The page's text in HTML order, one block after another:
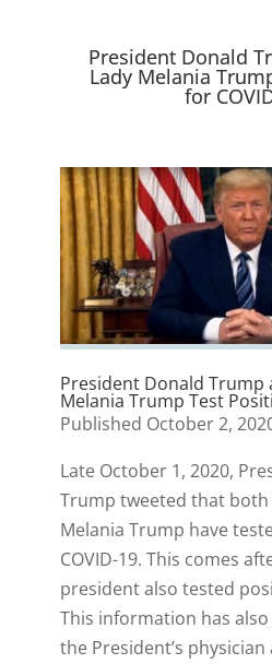
r
)
President Donald
Lady Melania
for
President Donald Trump
Melania Trump Test
Published October 2,
Late October 1, 2020,
Trump tweeted that both
Melania Trump have
COVID-19. This comes
president also tested
This information has
the President’s